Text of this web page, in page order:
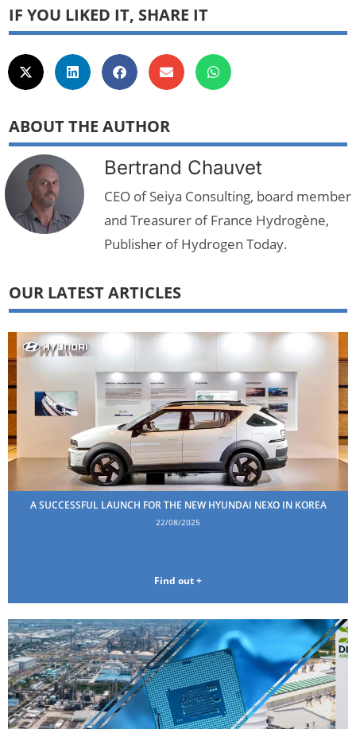
IF YOU LIKED IT, SHARE IT
ABOUT THE AUTHOR
Bertrand Chauvet
CEO of Seiya Consulting, board member
and Treasurer of France Hydrogène,
Publisher of Hydrogen Today.
OUR LATEST ARTICLES
A SUCCESSFUL LAUNCH FOR THE NEW HYUNDAI NEXO IN KOREA
22/08/2025
Find out +